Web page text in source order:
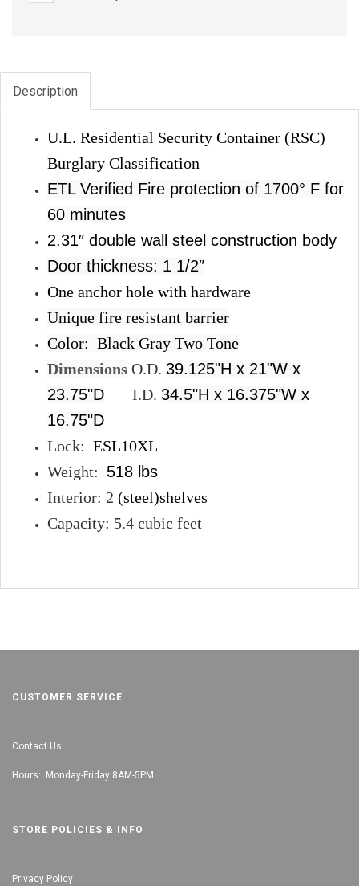
Description
U.L. Residential Security Container (RSC)
Burglary Classification
ETL Verified Fire protection of 1700° F for
60 minutes
2.31″ double wall steel construction body
Door thickness: 1 1/2″
One anchor hole with hardware
Unique fire resistant barrier
Color: Black Gray Two Tone
Dimensions O.D. 39.125"H x 21"W x
23.75"D I.D. 34.5"H x 16.375"W x
16.75"D
Lock: ESL10XL
Weight: 518 lbs
Interior: 2 (steel)shelves
Capacity: 5.4 cubic feet
CUSTOMER SERVICE
Contact Us
Hours: Monday-Friday 8AM-5PM
STORE POLICIES & INFO
Privacy Policy